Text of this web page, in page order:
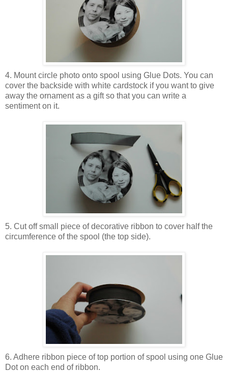
4. Mount circle photo onto spool using Glue Dots. You can
cover the backside with white cardstock if you want to give
away the ornament as a gift so that you can write a
sentiment on it.
5. Cut off small piece of decorative ribbon to cover half the
circumference of the spool (the top side).
6. Adhere ribbon piece of top portion of spool using one Glue
Dot on each end of ribbon.